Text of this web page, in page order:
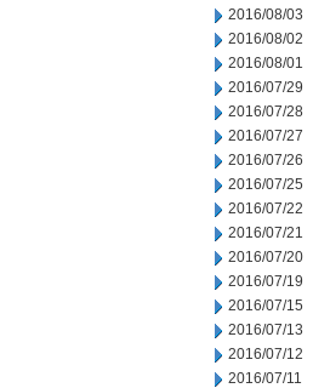
2016/08/03
2016/08/02
2016/08/01
2016/07/29
2016/07/28
2016/07/27
2016/07/26
2016/07/25
2016/07/22
2016/07/21
2016/07/20
2016/07/19
2016/07/15
2016/07/13
2016/07/12
2016/07/11